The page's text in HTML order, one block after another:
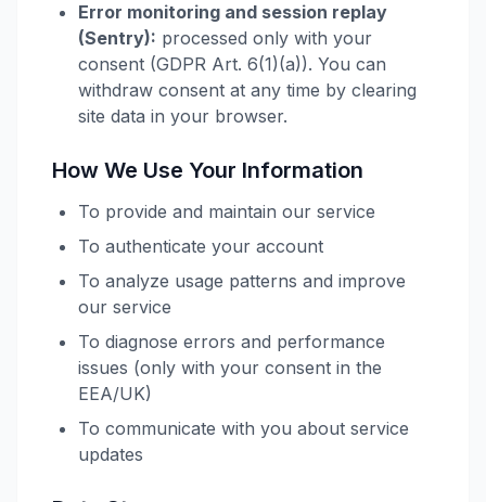
Error monitoring and session replay
(Sentry): processed only with your
consent (GDPR Art. 6(1)(a)). You can
withdraw consent at any time by clearing
site data in your browser.
How We Use Your Information
To provide and maintain our service
To authenticate your account
To analyze usage patterns and improve
our service
To diagnose errors and performance
issues (only with your consent in the
EEA/UK)
To communicate with you about service
updates